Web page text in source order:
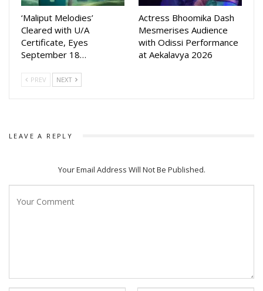
Mantra Muugdha is slated for theatrical release on May 1,
2026, and the teaser launch along with the drone show
‘Maliput Melodies’
Cleared with U/A
Certificate, Eyes
September 18…
Actress Bhoomika Dash
Mesmerises Audience
with Odissi Performance
at Aekalavya 2026
PREV NEXT
LEAVE A REPLY
Your Email Address Will Not Be Published.